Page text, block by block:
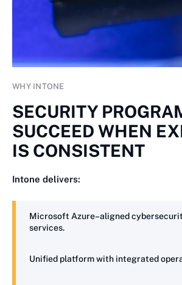
WHY INTONE
SECURITY
SUCCEED WHEN
IS CONSISTENT
Intone delivers:
Microsoft Azure–aligned
services.
Unified platform with integrated